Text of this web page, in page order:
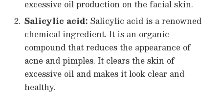
excessive oil production on the facial skin.
Salicylic acid: Salicylic acid is a renowned
chemical ingredient. It is an organic
compound that reduces the appearance of
acne and pimples. It clears the skin of
excessive oil and makes it look clear and
healthy.